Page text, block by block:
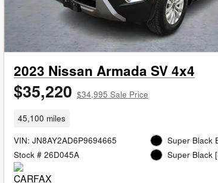
2023 Nissan Armada SV 4x4
$35,220 $34,995 Sale Price
45,100 miles
VIN: JN8AY2AD6P9694665
Stock # 26D045A
Super Black
Super Black